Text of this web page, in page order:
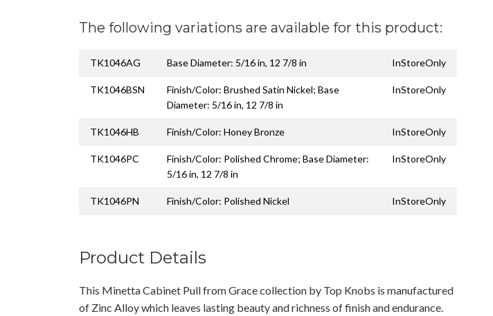
The following variations are available for this product:
TK1046AG Base Diameter: 5/16 in, 12 7/8 in InStoreOnly
TK1046BSN
Finish/Color: Brushed Satin Nickel; Base
Diameter: 5/16 in, 12 7/8 in
InStoreOnly
TK1046HB Finish/Color: Honey Bronze InStoreOnly
TK1046PC
Finish/Color: Polished Chrome; Base Diameter:
5/16 in, 12 7/8 in
InStoreOnly
TK1046PN Finish/Color: Polished Nickel InStoreOnly
Product Details
This Minetta Cabinet Pull from Grace collection by Top Knobs is manufactured
of Zinc Alloy which leaves lasting beauty and richness of finish and endurance.